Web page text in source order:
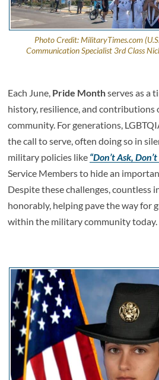
Photo Credit: MilitaryTimes.com
Communication Specialist 3rd Class
Each June, Pride Monthserves as a
history, resilience, and contributions
community. For generations,
the call to serve, often doing so in
military policies like “Don’t Ask, Don’t
Service Members to hide an
Despite these challenges, countless
honorably, helping pave the way for
within the military community today.